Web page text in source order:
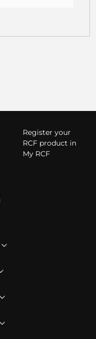
Register your
RCF product in
My RCF